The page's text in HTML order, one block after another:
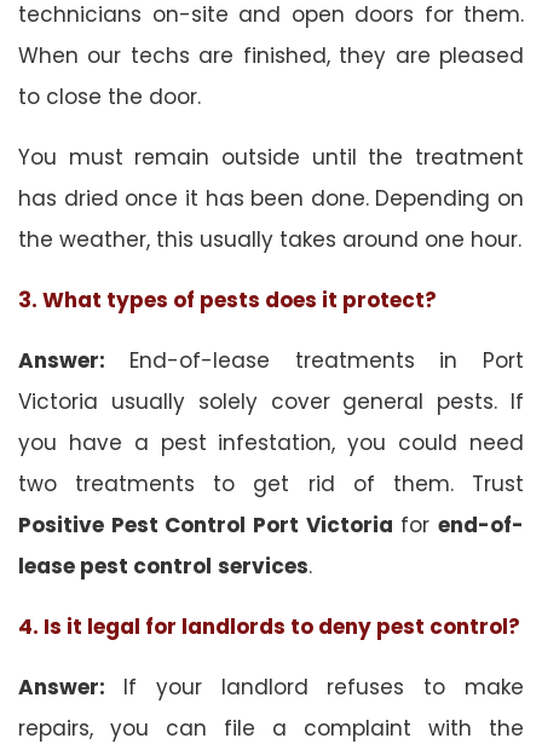
technicians on-site and open doors for them.
When our techs are finished, they are pleased
to close the door.
You must remain outside until the treatment
has dried once it has been done. Depending on
the weather, this usually takes around one hour.
3. What types of pests does it protect?
Answer: End-of-lease treatments in Port
Victoria usually solely cover general pests. If
you have a pest infestation, you could need
two treatments to get rid of them. Trust
Positive Pest Control Port Victoria forend-of-
lease pest control services.
4. Is it legal for landlords to deny pest control?
Answer: If your landlord refuses to make
repairs, you can file a complaint with the